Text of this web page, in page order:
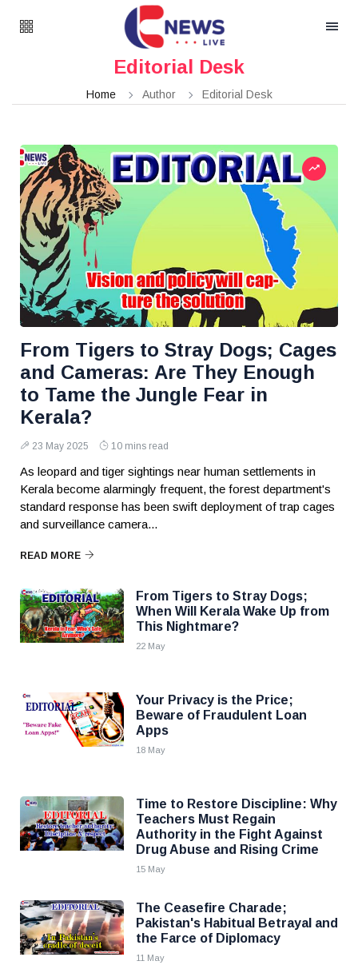
Editorial Desk
Home Author Editorial Desk
From Tigers to Stray Dogs; Cages
and Cameras: Are They Enough
to Tame the Jungle Fear in
Kerala?
23 May 2025 10 mins read
As leopard and tiger sightings near human settlements in
Kerala become alarmingly frequent, the forest department's
standard response has been swift deployment of trap cages
and surveillance camera...
READ MORE
From Tigers to Stray Dogs;
When Will Kerala Wake Up from
This Nightmare?
22 May
Your Privacy is the Price;
Beware of Fraudulent Loan
Apps
18 May
Time to Restore Discipline: Why
Teachers Must Regain
Authority in the Fight Against
Drug Abuse and Rising Crime
15 May
The Ceasefire Charade;
Pakistan's Habitual Betrayal and
the Farce of Diplomacy
11 May